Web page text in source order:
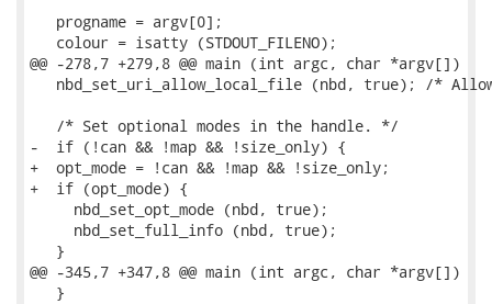
   progname = argv[0];
   colour = isatty (STDOUT_FILENO);
@@ -278,7 +279,8 @@ main (int argc, char *argv[])
nbd_set_uri_allow_local_file (nbd, true); /*
   /* Set optional modes in the handle. */
-  if (!can && !map && !size_only) {
+  opt_mode = !can && !map && !size_only;
+  if (opt_mode) {
     nbd_set_opt_mode (nbd, true);
     nbd_set_full_info (nbd, true);
   }
@@ -345,7 +347,8 @@ main (int argc, char *argv[])
   }